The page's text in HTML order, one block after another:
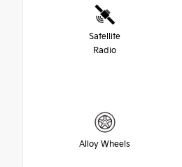
Satellite
Radio
Alloy Wheels